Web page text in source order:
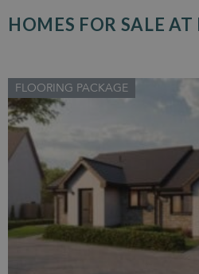
HOMES FOR SALE
FLOORING PACKAGE